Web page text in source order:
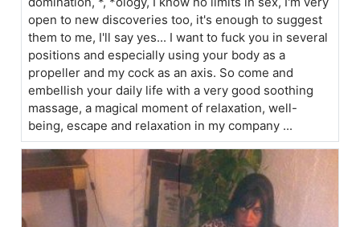
open to new discoveries too, it's enough to suggest
them to me, I'll say yes... I want to fuck you in several
positions and especially using your body as a
propeller and my cock as an axis. So come and
embellish your daily life with a very good soothing
massage, a magical moment of relaxation, well-
being, escape and relaxation in my company ...